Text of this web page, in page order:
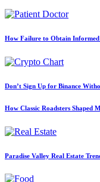
How Failure to Obtain Informed
Don’t Sign Up for Binance
How Classic Roadsters Shaped
Paradise Valley Real Estate